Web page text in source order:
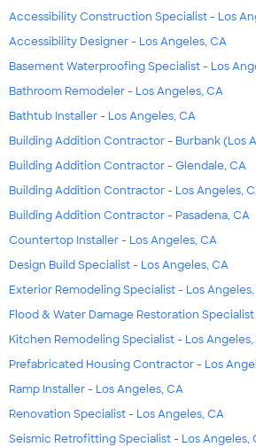
Accessibility Construction Specialist - Los
Accessibility Designer - Los Angeles, CA
Basement Waterproofing Specialist - Los
Bathroom Remodeler - Los Angeles, CA
Bathtub Installer - Los Angeles, CA
Building Addition Contractor - Burbank (Los
Building Addition Contractor - Glendale, CA
Building Addition Contractor - Los Angeles,
Building Addition Contractor - Pasadena, CA
Countertop Installer - Los Angeles, CA
Design Build Specialist - Los Angeles, CA
Exterior Remodeling Specialist - Los
Flood & Water Damage Restoration
Kitchen Remodeling Specialist - Los Angeles,
Prefabricated Housing Contractor - Los
Ramp Installer - Los Angeles, CA
Renovation Specialist - Los Angeles, CA
Seismic Retrofitting Specialist - Los Angeles,